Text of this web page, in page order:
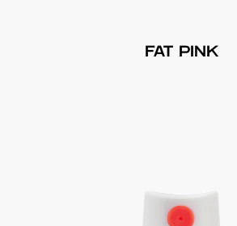
FAT PINK